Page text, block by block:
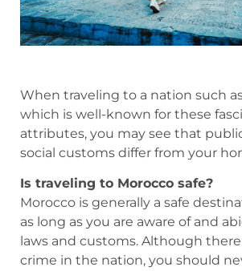
When traveling to a nation such
which is well-known for these
attributes, you may see that
social customs differ from your
Is traveling to Morocco safe?
Morocco is generally a safe
as long as you are aware of and
laws and customs. Although
crime in the nation, you should